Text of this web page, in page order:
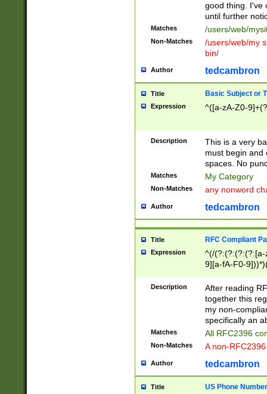
good thing. I've
until further
Matches /users/web/
Non-Matches
/users/web/my
bin/
Author tedcambron
Title Basic Subject or
Expression ^([a-zA-Z0-
Description
This is a very
must begin and
spaces. No
Matches My Category
Non-Matches any nonword
Author tedcambron
Title RFC Compliant
Expression
^(/(?:(?:(?:(?:[a-
9][a-fA-F0-
(?:%[a-fA-F0-
zA-Z0-9\\-
9]))*))*))*))$
Description
After reading
together this
my non-
specifically an
Matches All RFC2396
Non-Matches A non-
Author tedcambron
Title US Phone Number